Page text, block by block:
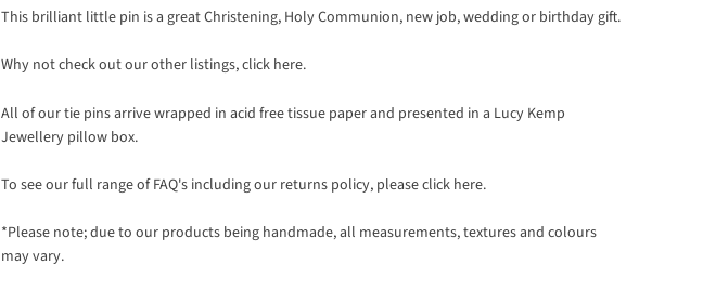
This brilliant little pin is a great Christening, Holy Communion, new job, wedding or birthday gift.
Why not check out our other listings,click here.
All of our tie pins arrive wrapped in acid free tissue paper and presented in a Lucy Kemp
Jewellery pillow box.
To see our full range of FAQ's including our returns policy, pleaseclick here.
*Please note; due to our products being handmade, all measurements, textures and colours
may vary.